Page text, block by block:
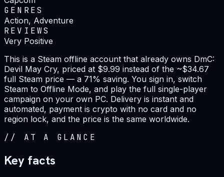
GENRES
Action, Adventure
REVIEWS
Very Positive
This is a Steam offline account that already owns DmC:
Devil May Cry, priced at $9.99 instead of the ~$34.67
full Steam price — a 71% saving. You sign in, switch
Steam to Offline Mode, and play the full single-player
campaign on your own PC. Delivery is instant and
automated, payment is crypto with no card and no
region lock, and the price is the same worldwide.
// AT A GLANCE
Key facts